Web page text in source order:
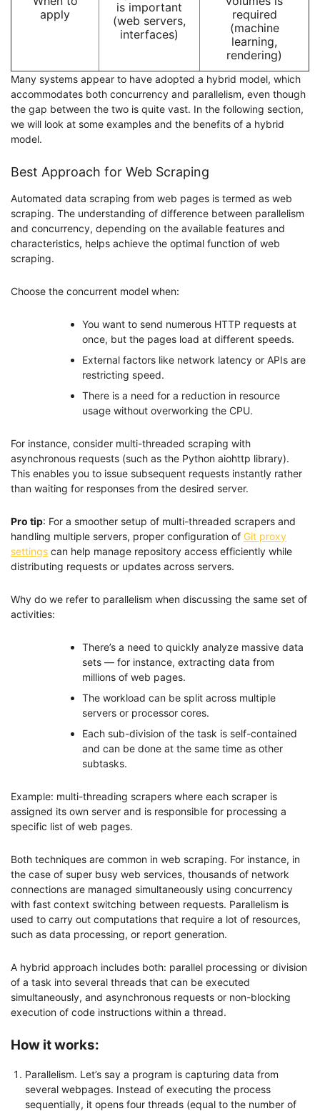
apply
is important
(web servers,
interfaces)
required
(machine
learning,
rendering)
Many systems appear to have adopted a hybrid model, which
accommodates both concurrency and parallelism, even though
the gap between the two is quite vast. In the following section,
we will look at some examples and the benefits of a hybrid
model.
Best Approach for Web Scraping
Automated data scraping from web pages is termed as web
scraping. The understanding of difference between parallelism
and concurrency, depending on the available features and
characteristics, helps achieve the optimal function of web
scraping.
Choose the concurrent model when:
You want to send numerous HTTP requests at
once, but the pages load at different speeds.
External factors like network latency or APIs are
restricting speed.
There is a need for a reduction in resource
usage without overworking the CPU.
For instance, consider multi-threaded scraping with
asynchronous requests (such as the Python aiohttp library).
This enables you to issue subsequent requests instantly rather
than waiting for responses from the desired server.
Pro tip: For a smoother setup of multi-threaded scrapers and
handling multiple servers, proper configuration of Git proxy
settings can help manage repository access efficiently while
distributing requests or updates across servers.
Why do we refer to parallelism when discussing the same set of
activities:
There’s a need to quickly analyze massive data
sets — for instance, extracting data from
millions of web pages.
The workload can be split across multiple
servers or processor cores.
Each sub-division of the task is self-contained
and can be done at the same time as other
subtasks.
Example: multi-threading scrapers where each scraper is
assigned its own server and is responsible for processing a
specific list of web pages.
Both techniques are common in web scraping. For instance, in
the case of super busy web services, thousands of network
connections are managed simultaneously using concurrency
with fast context switching between requests. Parallelism is
used to carry out computations that require a lot of resources,
such as data processing, or report generation.
A hybrid approach includes both: parallel processing or division
of a task into several threads that can be executed
simultaneously, and asynchronous requests or non-blocking
execution of code instructions within a thread.
How it works:
Parallelism. Let’s say a program is capturing data from
several webpages. Instead of executing the process
sequentially, it opens four threads (equal to the number of